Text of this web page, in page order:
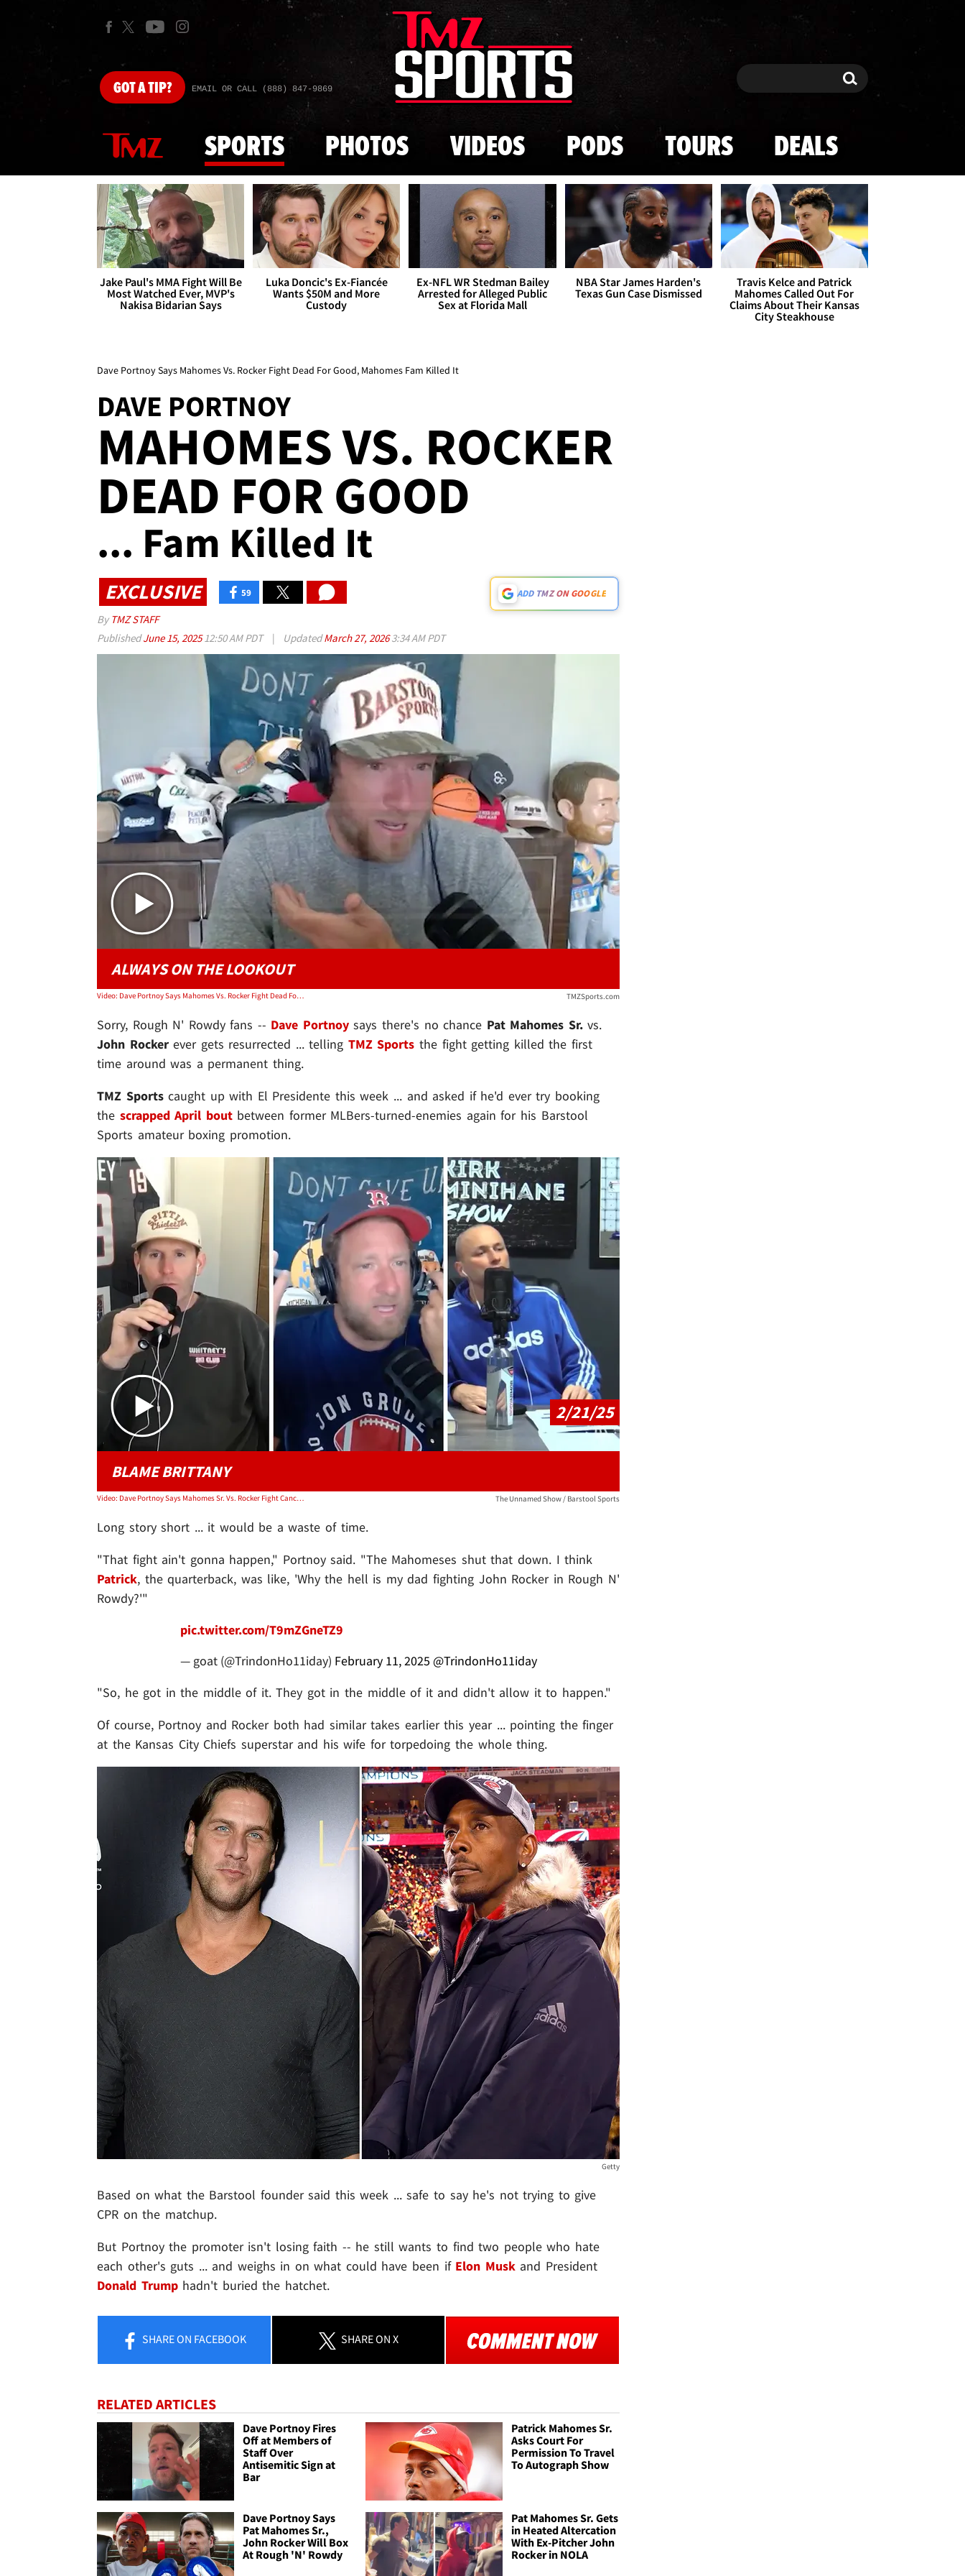
Skip to main content
GOTA TIP? EMAIL OR CALL (888) 847-9869 Search Search
SPORTS PHOTOS VIDEOS PODS TOURS DEALS
Jake Paul's MMA Fight Will Be
Most Watched Ever, MVP's
Nakisa Bidarian Says
Luka Doncic's Ex-Fiancée
Wants $50M and More
Custody
Ex-NFL WR Stedman Bailey
Arrested for Alleged Public
Sex at Florida Mall
NBA Star James Harden's
Texas Gun Case Dismissed
Travis Kelce and Patrick
Mahomes Called Out For
Claims About Their Kansas
City Steakhouse
Dave Portnoy Says Mahomes Vs. Rocker Fight Dead For Good, Mahomes Fam Killed It
DAVE PORTNOY
MAHOMES VS. ROCKER
DEAD FOR GOOD
... Fam Killed It
EXCLUSIVE 59 ADD TMZ ON GOOGLE
By TMZ STAFF
PublishedJune 15, 202512:50 AM PDT | UpdatedMarch 27, 20263:34 AM PDT
Play video content
ALWAYS ON THE LOOKOUT
Video: Dave Portnoy Says Mahomes Vs. Rocker Fight Dead For Good, Mahomes Fam Killed It TMZSports.com
Sorry, Rough N' Rowdy fans -- Dave Portnoysays there's no chance Pat Mahomes Sr.vs.
John Rockerever gets resurrected ... telling TMZ Sports the fight getting killed the first
time around was a permanent thing.
TMZ Sportscaught up with El Presidente this week ... and asked if he'd ever try booking
the scrapped April boutbetween former MLBers-turned-enemies again for his Barstool
Sports amateur boxing promotion.
Play video content
2/21/25
BLAME BRITTANY
Video: Dave Portnoy Says Mahomes Sr. Vs. Rocker Fight Canceled, Claims Brittany Torpedoed It The Unnamed Show / Barstool Sports
Long story short ... it would be a waste of time.
"That fight ain't gonna happen," Portnoy said. "The Mahomeses shut that down. I think
Patrick, the quarterback, was like, 'Why the hell is my dad fighting John Rocker in Rough N'
Rowdy?'"
pic.twitter.com/T9mZGneTZ9
— goat (@TrindonHo11iday) February 11, 2025 @TrindonHo11iday
"So, he got in the middle of it. They got in the middle of it and didn't allow it to happen."
Of course, Portnoy and Rocker both had similar takes earlier this year ... pointing the finger
at the Kansas City Chiefs superstar and his wife for torpedoing the whole thing.
Getty
Based on what the Barstool founder said this week ... safe to say he's not trying to give
CPR on the matchup.
But Portnoy the promoter isn't losing faith -- he still wants to find two people who hate
each other's guts ... and weighs in on what could have been if Elon Muskand President
Donald Trumphadn't buried the hatchet.
SHAREON FACEBOOK SHAREON X
RELATED ARTICLES
Dave Portnoy Fires
Off at Members of
Staff Over
Antisemitic Sign at
Bar
Patrick Mahomes Sr.
Asks Court For
Permission To Travel
To Autograph Show
Dave Portnoy Says
Pat Mahomes Sr.,
John Rocker Will Box
At Rough 'N' Rowdy
Pat Mahomes Sr. Gets
in Heated Altercation
With Ex-Pitcher John
Rocker in NOLA